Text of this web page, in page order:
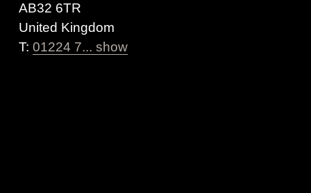
AB32 6TR
United Kingdom
T: 01224 7... show